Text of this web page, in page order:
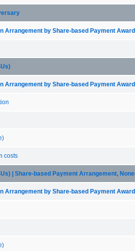
Arrangement by Share-based Payment
Arrangement by Share-based Payment
costs
| Share-based Payment Arrangement,
Arrangement by Share-based Payment